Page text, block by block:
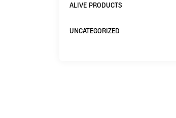
ALIVE PRODUCTS
UNCATEGORIZED